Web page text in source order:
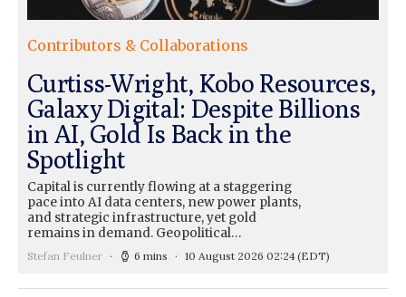
Contributors & Collaborations
Curtiss-Wright, Kobo Resources,
Galaxy Digital: Despite Billions
in AI, Gold Is Back in the
Spotlight
Capital is currently flowing at a staggering
pace into AI data centers, new power plants,
and strategic infrastructure, yet gold
remains in demand. Geopolitical…
Stefan Feulner 6 mins 10 August 2026 02:24(EDT)